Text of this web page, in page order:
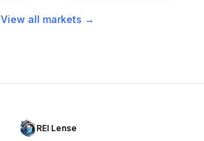
View all markets →
REI Lense